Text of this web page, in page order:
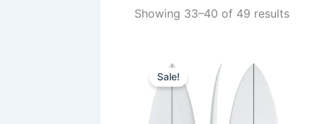
Showing 33–40 of 49 results
Sale!
was:
630,00 €.
price
is:
569,00 €.
This
product
has
multiple